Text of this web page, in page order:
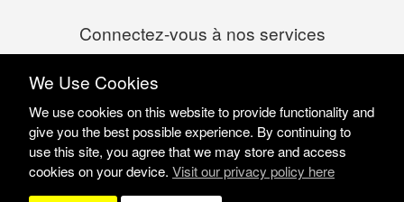
Connectez-vous à nos services
Marden Edwards Ltd © 2026
We Use Cookies
We use cookies on this website to provide functionality and
give you the best possible experience. By continuing to
use this site, you agree that we may store and access
cookies on your device. Visit our privacy policy here